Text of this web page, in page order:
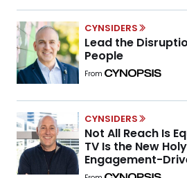
CYNSIDERS
Lead the
People
From
CYNSIDERS
Not All Reach Is
TV Is the New
Engagement-